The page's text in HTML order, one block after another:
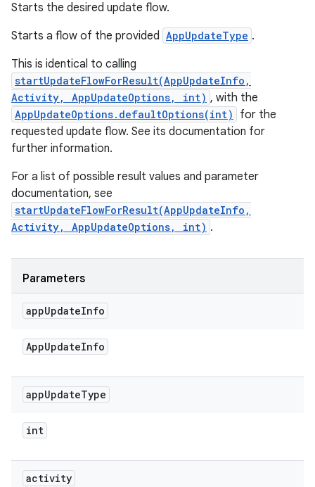
Starts the desired update flow.
Starts a flow of the provided AppUpdateType .
This is identical to calling
startUpdateFlowForResult(AppUpdateInfo,
Activity, AppUpdateOptions, int) , with the
AppUpdateOptions.defaultOptions(int)
for the
requested update flow. See its documentation for
further information.
For a list of possible result values and parameter
documentation, see
startUpdateFlowForResult(AppUpdateInfo,
Activity, AppUpdateOptions, int) .
Parameters
appUpdateInfo
AppUpdateInfo
appUpdateType
int
activity